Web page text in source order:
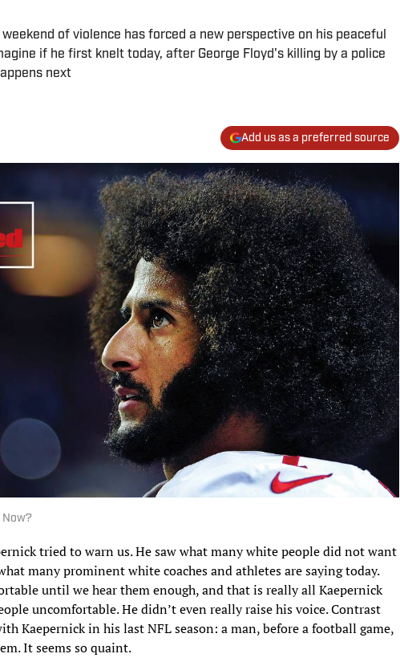
of violence has forced a new perspective on his peaceful
if he first knelt today, after George Floyd's killing by a police
next
Add us as a preferred source
Now?
tried to warn us. He saw what many white people did not want
many prominent white coaches and athletes are saying today.
until we hear them enough, and that is really all Kaepernick
uncomfortable. He didn’t even really raise his voice. Contrast
Kaepernick in his last NFL season: a man, before a football game,
It seems so quaint.